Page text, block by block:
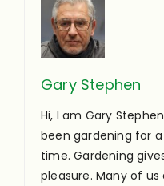
Gary Stephen
Hi, I am Gary
been gardening for
time. Gardening
pleasure. Many of